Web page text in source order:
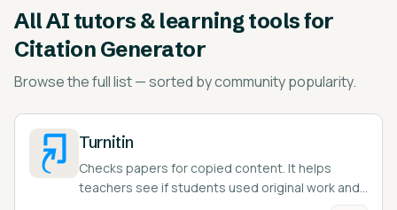
AllAI tutors & learning tools for
Citation Generator
Browse the full list — sorted by community popularity.
Turnitin
Checks papers for copied content. It helps
teachers see if students used original work and